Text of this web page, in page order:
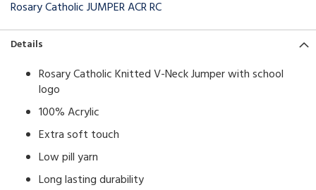
Rosary Catholic JUMPER ACR RC
Details
Rosary Catholic Knitted V-Neck Jumper with school
logo
100% Acrylic
Extra soft touch
Low pill yarn
Long lasting durability